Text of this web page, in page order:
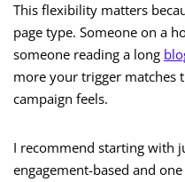
This flexibility matters
page type. Someone on a
someone reading a long
more your trigger matches
campaign feels.
I recommend starting with
engagement-based and